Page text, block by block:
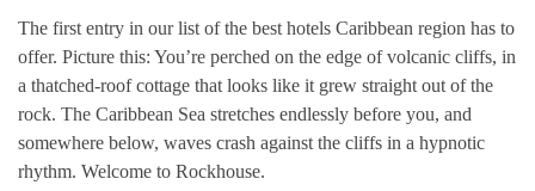
The first entry in our list of the best hotels Caribbean region has to
offer. Picture this: You’re perched on the edge of volcanic cliffs, in
a thatched-roof cottage that looks like it grew straight out of the
rock. The Caribbean Sea stretches endlessly before you, and
somewhere below, waves crash against the cliffs in a hypnotic
rhythm. Welcome to Rockhouse.